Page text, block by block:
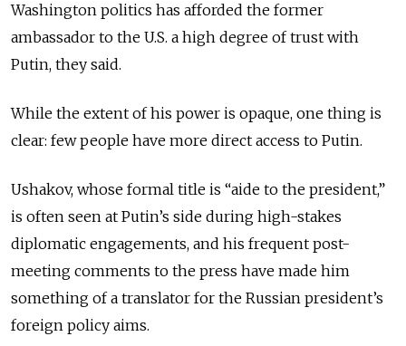
Washington politics has afforded the former
ambassador to the U.S. a high degree of trust with
Putin, they said.
While the extent of his power is opaque, one thing is
clear: few people have more direct access to Putin.
Ushakov, whose formal title is “aide to the president,”
is often seen at Putin’s side during high-stakes
diplomatic engagements, and his frequent post-
meeting comments to the press have made him
something of a translator for the Russian president’s
foreign policy aims.